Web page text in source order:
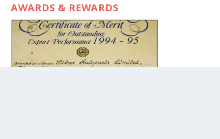
AWARDS & REWARDS